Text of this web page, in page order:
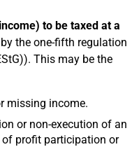
to be taxed at a
the one-fifth regulation
This may be the
missing income.
or non-execution of an
profit participation or